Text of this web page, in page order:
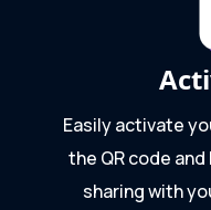
Easily activate
the QR code
sharing with